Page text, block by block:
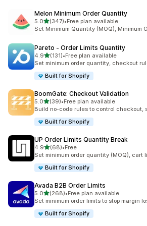
Melon Minimum Order Quantity
5.0滿分 5 顆星
(347)
共有 347 則評價
•Free plan available
Set Minimum Quantity (MOQ), Minimum
Pareto ‑ Order Limits Quantity
4.9滿分 5 顆星
(131)
共有 131 則評價
•Free plan available
Set minimum order quantity, checkout
Built for Shopify
BoomGate: Checkout Validation
5.0滿分 5 顆星
(39)
共有 39 則評價
•Free plan available
Build no-code rules to control checkout,
Built for Shopify
UP Order Limits Quantity Break
4.9滿分 5 顆星
(68)
共有 68 則評價
•Free
Set minimum order quantity (MOQ), cart
Built for Shopify
Avada B2B Order Limits
5.0滿分 5 顆星
(268)
共有 268 則評價
•Free plan available
Set minimum order limits to stop margin
Built for Shopify